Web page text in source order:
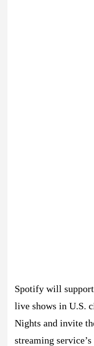
Spotify will
live shows in U.S.
Nights and invite
streaming